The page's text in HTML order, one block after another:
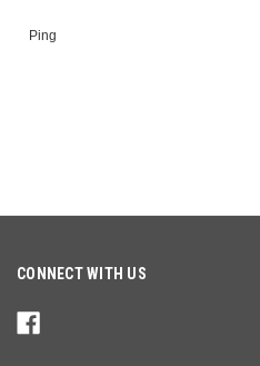
Ping
CONNECT WITH US